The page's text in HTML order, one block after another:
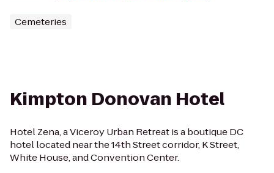
Cemeteries
Kimpton Donovan Hotel
Hotel Zena, a Viceroy Urban Retreat is a boutique DC
hotel located near the 14th Street corridor, K Street,
White House, and Convention Center.